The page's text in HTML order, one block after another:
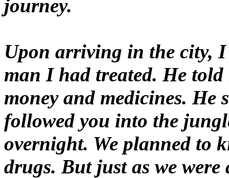
journey.
Upon arriving in the city, I
man I had treated. He
money and medicines. He
followed you into the
overnight. We planned to
drugs. But just as we